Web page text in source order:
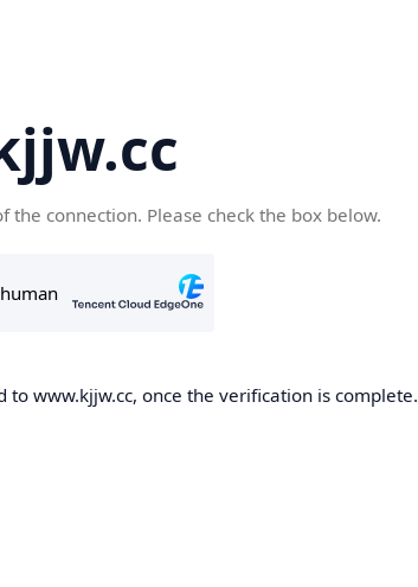
the connection. Please check the box below.
to www.kjjw.cc, once the verification is complete.